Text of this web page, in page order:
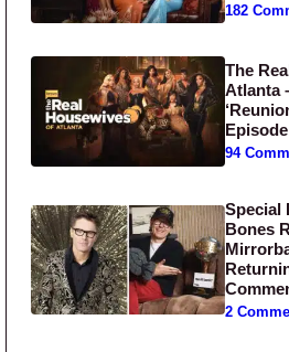
182
The
Atlanta
94
Special
Bones
2